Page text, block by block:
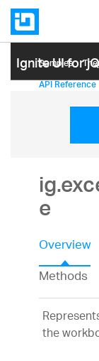
Ignite UI for
Samples
API Reference
e
Overview
Methods
the